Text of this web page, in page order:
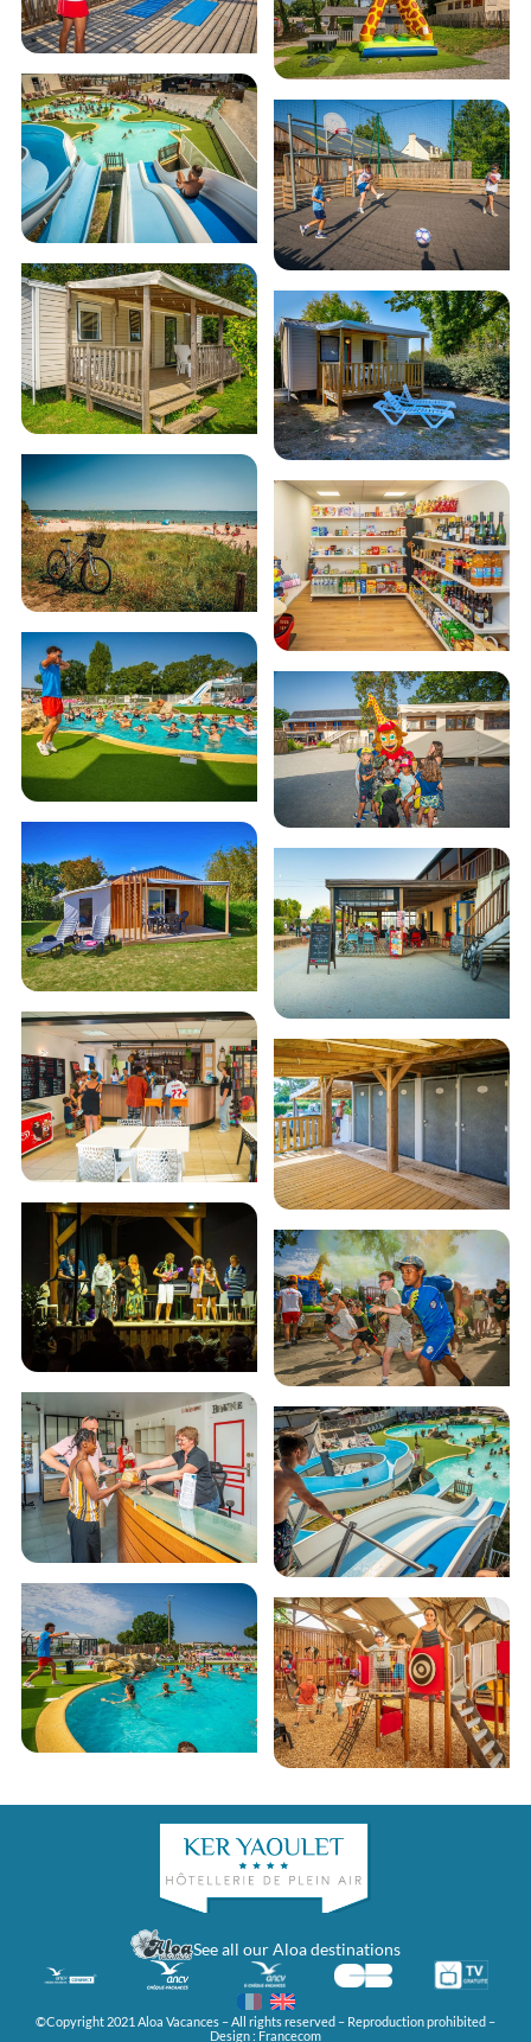
See all our Aloa destinations
©Copyright 2021 Aloa Vacances – All rights reserved – Reproduction prohibited –
Design : Francecom